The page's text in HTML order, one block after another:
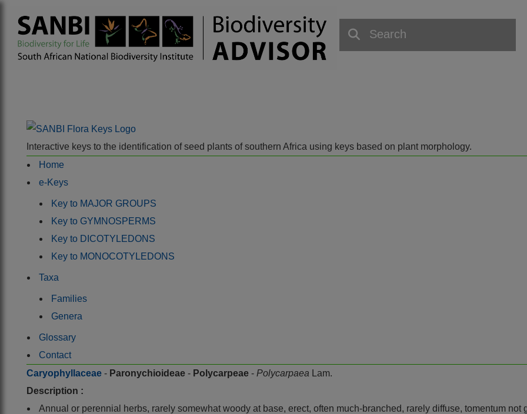
Interactive keys to the identification of seed plants of southern Africa using keys based on plant morphology.
Home
e-Keys
Key to MAJOR GROUPS
Key to GYMNOSPERMS
Key to DICOTYLEDONS
Key to MONOCOTYLEDONS
Taxa
Families
Genera
Glossary
Contact
Caryophyllaceae - Paronychioideae - Polycarpeae - Polycarpaea
Lam.
Description :
Annual or perennial herbs, rarely somewhat woody at base, erect, often much-branched, rarely diffuse, tomentum not